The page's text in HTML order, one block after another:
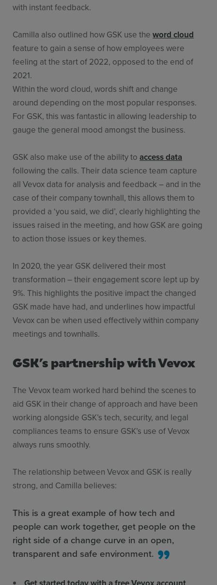
with instant feedback.
Camilla also outlined how GSK use theword cloud
feature to gain a sense of how employees were
feeling at the start of 2022, opposed to the end of
2021.
Within the word cloud, words shift and change
around depending on the most popular responses.
For GSK, this was fantastic in allowing leadership to
gauge the general mood amongst the business.
GSK also make use of the ability toaccess data
following the calls. Their data science team capture
all Vevox data for analysis and feedback – and in the
case of their company townhall, this allows them to
provided a ‘you said, we did’, clearly highlighting the
issues raised in the meeting, and how GSK are going
to action those issues or key themes.
In 2020, the year GSK delivered their most
transformation – their engagement score lept up by
9%. This highlights the positive impact the changed
GSK made have had, and underlines how impactful
Vevox can be when used effectively within company
meetings and townhalls.
GSK’s partnership with Vevox
The Vevox team worked hard behind the scenes to
aid GSK in their change of approach and have been
working alongside GSK’s tech, security, and legal
compliances teams to ensure GSK’s use of Vevox
always runs smoothly.
The relationship between Vevox and GSK is really
strong, and Camilla believes:
This is a great example of how tech and
people can work together, get people on the
right side of a change curve in an open,
transparent and safe environment.